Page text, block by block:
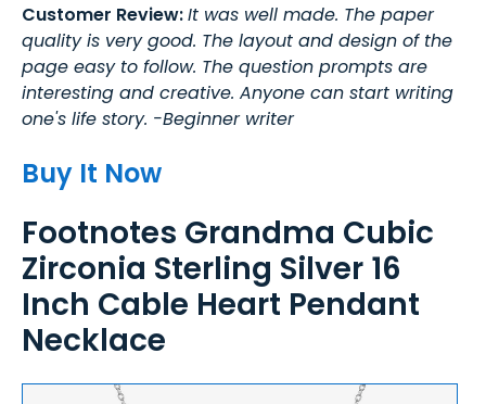
Customer Review:It was well made. The paper
quality is very good. The layout and design of the
page easy to follow. The question prompts are
interesting and creative. Anyone can start writing
one's life story. -Beginner writer
Buy It Now
Footnotes Grandma Cubic
Zirconia Sterling Silver 16
Inch Cable Heart Pendant
Necklace